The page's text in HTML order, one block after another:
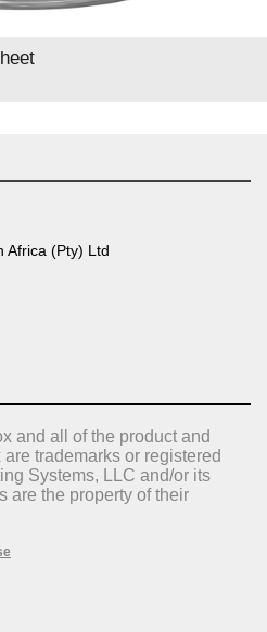
Africa (Pty) Ltd
and all of the product and
trademarks or registered
Systems, LLC and/or its
are the property of their